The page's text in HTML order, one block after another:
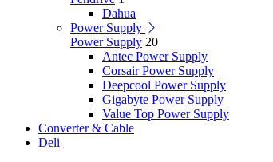
Dahua
Power Supply
Power Supply 20
Antec Power Supply
Corsair Power Supply
Deepcool Power Supply
Gigabyte Power Supply
Value Top Power Supply
Converter & Cable
Deli